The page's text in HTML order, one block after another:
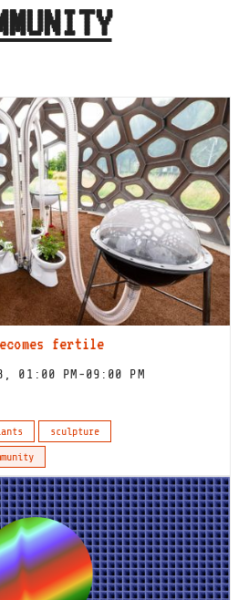
fertile
01:00 PM-09:00 PM
sculpture